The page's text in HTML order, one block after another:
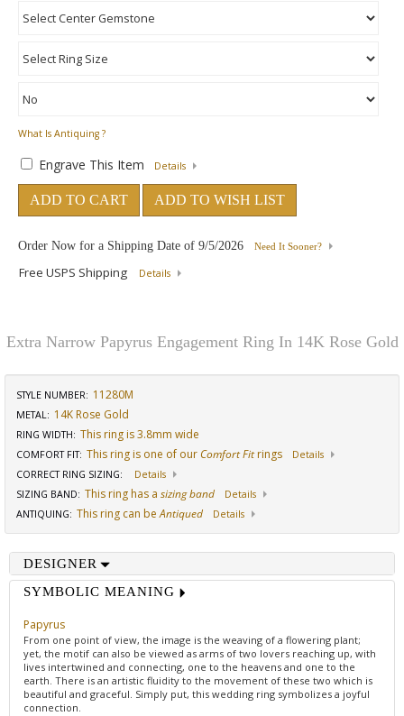
What Is Antiquing ?
Engrave This Item Details
ADD TO CART ADD TO WISH LIST
Order Now for a Shipping Date of 9/5/2026 Need It Sooner?
Free USPS Shipping Details
Extra Narrow Papyrus Engagement Ring In 14K Rose Gold
STYLE NUMBER: 11280M
METAL: 14K Rose Gold
RING WIDTH: This ring is 3.8mm wide
COMFORT FIT: This ring is one of our Comfort Fitrings
Details
CORRECT RING SIZING:
Details
SIZING BAND: This ring has a sizing band
Details
ANTIQUING: This ring can beAntiqued Details
DESIGNER
SYMBOLIC MEANING
Papyrus
From one point of view, the image is the weaving of a flowering plant;
yet, the motif can also be viewed as arms of two lovers reaching up, with
lives intertwined and connecting, one to the heavens and one to the
earth. There is an artistic fluidity to the movement of these two which is
beautiful and graceful. Simply put, this wedding ring symbolizes a joyful
connection.